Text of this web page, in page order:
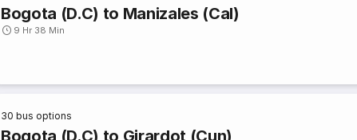
Bogota (D.C) to Manizales (Cal)
9 Hr 38 Min
30 bus options
Bogota (D.C) to Girardot (Cun)